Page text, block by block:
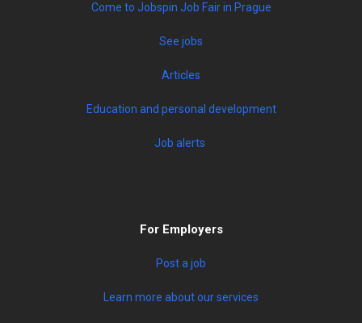
Come to Jobspin Job Fair in Prague
See jobs
Articles
Education and personal development
Job alerts
For Employers
Post a job
Learn more about our services